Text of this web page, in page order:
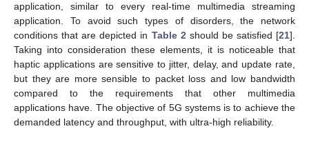
application, similar to every real-time multimedia streaming
application. To avoid such types of disorders, the network
conditions that are depicted in Table 2 should be satisfied [21].
Taking into consideration these elements, it is noticeable that
haptic applications are sensitive to jitter, delay, and update rate,
but they are more sensible to packet loss and low bandwidth
compared to the requirements that other multimedia
applications have. The objective of 5G systems is to achieve the
demanded latency and throughput, with ultra-high reliability.